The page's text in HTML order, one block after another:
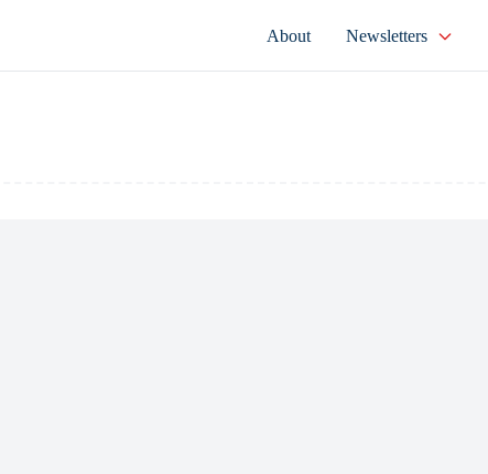
About Newsletters